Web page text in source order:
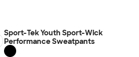
Sport-Tek Youth Sport-Wick
Performance Sweatpants